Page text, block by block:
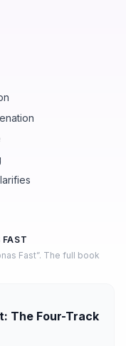
FAST
Fast”. The full book
The Four-Track